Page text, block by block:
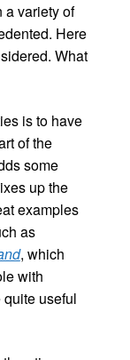
a variety of
Here
What
is to have
of the
some
up the
examples
as
, which
with
useful